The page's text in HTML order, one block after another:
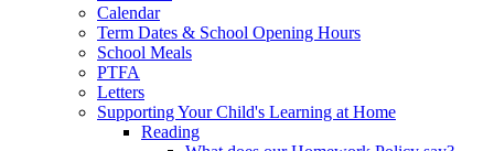
Calendar
Term Dates & School Opening Hours
School Meals
PTFA
Letters
Supporting Your Child's Learning at Home
Reading